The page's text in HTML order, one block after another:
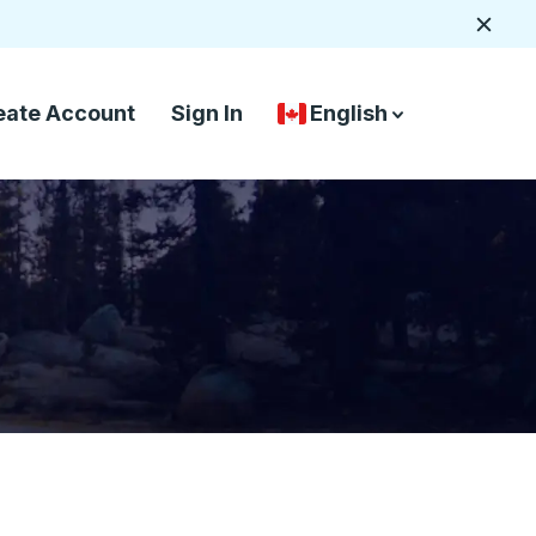
Account Sign In
Country Language
English
down arrow
down arrow